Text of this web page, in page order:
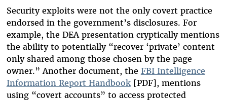
Security exploits were not the only covert practice
endorsed in the government’s disclosures. For
example, the DEA presentation cryptically mentions
the ability to potentially “recover ‘private’ content
only shared among those chosen by the page
owner.” Another document, the FBI Intelligence
Information Report Handbook[PDF], mentions
using “covert accounts” to access protected